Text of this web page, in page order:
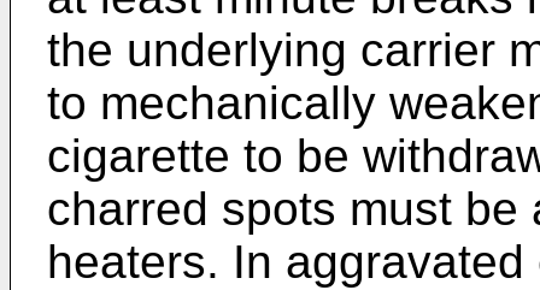
the underlying carrier
to mechanically
cigarette to be
charred spots must
heaters. In